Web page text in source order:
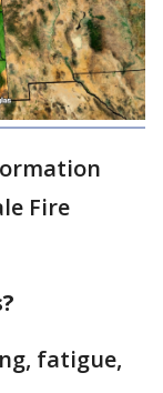
Fire
fatigue,